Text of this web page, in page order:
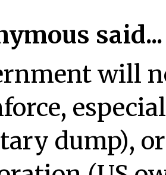
said...
will
dump),